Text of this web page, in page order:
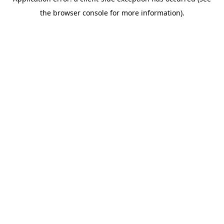
the browser console for more information).